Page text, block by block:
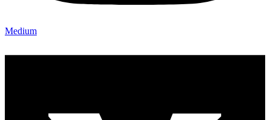
Medium